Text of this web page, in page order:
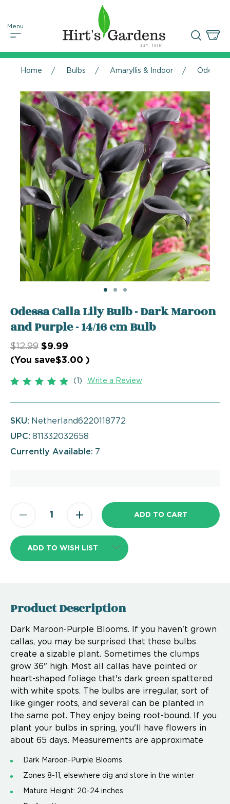
Home Bulbs Amaryllis & Indoor Odessa
Odessa Calla Lily Bulb - Dark Maroon
and Purple - 14/16 cm Bulb
$12.99 $9.99
(You save$3.00 )
(1) Write a Review
SKU: Netherland6220118772
UPC: 811332032658
Currently Available: 7
ADD TO WISH LIST
Product Description
Dark Maroon-Purple Blooms. If you haven't grown
callas, you may be surprised that these bulbs
create a sizable plant. Sometimes the clumps
grow 36" high. Most all callas have pointed or
heart-shaped foliage that's dark green spattered
with white spots. The bulbs are irregular, sort of
like ginger roots, and several can be planted in
the same pot. They enjoy being root-bound. If you
plant your bulbs in spring, you'll have flowers in
about 65 days. Measurements are approximate
Dark Maroon-Purple Blooms
Zones 8-11, elsewhere dig and store in the winter
Mature Height: 20-24 inches